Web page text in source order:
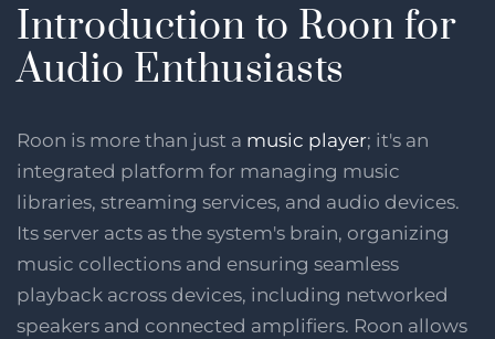
Introduction to Roon for
Audio Enthusiasts
Roon is more than just a music player; it's an
integrated platform for managing music
libraries, streaming services, and audio devices.
Its server acts as the system's brain, organizing
music collections and ensuring seamless
playback across devices, including networked
speakers and connected amplifiers. Roon allows